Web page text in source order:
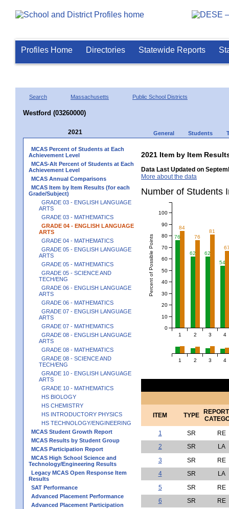
Profiles Home Directories Statewide Reports
Search Massachusetts Public School Districts
Westford (03260000)
2021 General Students
MCAS Percent of Students at Each
Achievement Level
MCAS-Alt Percent of Students at Each
Achievement Level
MCAS Annual Comparisons
MCAS Item by Item Results (for each
Grade/Subject)
GRADE 03 - ENGLISH LANGUAGE
ARTS
GRADE 03 - MATHEMATICS
GRADE 04 - ENGLISH LANGUAGE
ARTS
GRADE 04 - MATHEMATICS
GRADE 05 - ENGLISH LANGUAGE
ARTS
GRADE 05 - MATHEMATICS
GRADE 05 - SCIENCE AND
TECH/ENG
GRADE 06 - ENGLISH LANGUAGE
ARTS
GRADE 06 - MATHEMATICS
GRADE 07 - ENGLISH LANGUAGE
ARTS
GRADE 07 - MATHEMATICS
GRADE 08 - ENGLISH LANGUAGE
ARTS
GRADE 08 - MATHEMATICS
GRADE 08 - SCIENCE AND
TECH/ENG
GRADE 10 - ENGLISH LANGUAGE
ARTS
GRADE 10 - MATHEMATICS
HS BIOLOGY
HS CHEMISTRY
HS INTRODUCTORY PHYSICS
HS TECHNOLOGY/ENGINEERING
MCAS Student Growth Report
MCAS Results by Student Group
MCAS Participation Report
MCAS High School Science and
Technology/Engineering Results
Legacy MCAS Open Response Item
Results
SAT Performance
Advanced Placement Performance
Advanced Placement Participation
2021 Item by Item
Data Last Updated on
More about the data
Number of
76
62
62
54
84
76
81
1 2 3 4
Percent of Possible Points
0
10
20
30
40
50
60
70
80
90
100
1 2 3 4
ITEM TYPE
1
SR
RE
2
SR
LA
3
SR
RE
4
SR
LA
5
SR
RE
6
SR
RE